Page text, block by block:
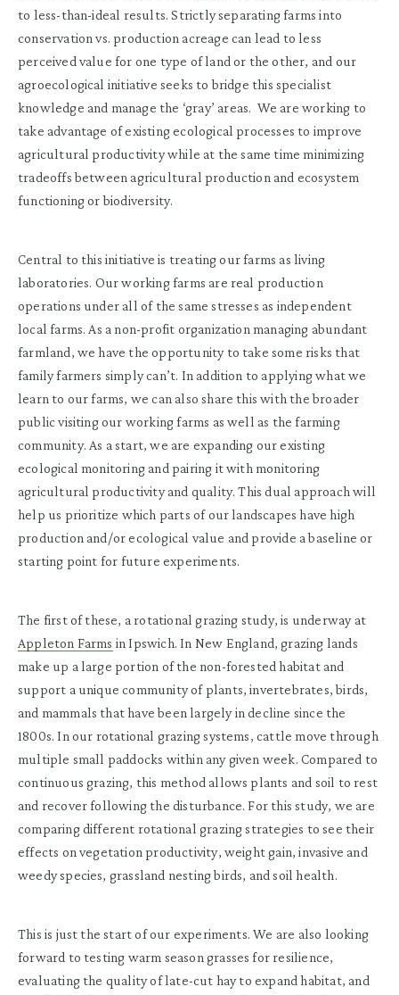
to less-than-ideal results. Strictly separating farms into
conservation vs. production acreage can lead to less
perceived value for one type of land or the other, and our
agroecological initiative seeks to bridge this specialist
knowledge and manage the ‘gray’ areas. We are working to
take advantage of existing ecological processes to improve
agricultural productivity while at the same time minimizing
tradeoffs between agricultural production and ecosystem
functioning or biodiversity.
Central to this initiative is treating our farms as living
laboratories. Our working farms are real production
operations under all of the same stresses as independent
local farms. As a non-profit organization managing abundant
farmland, we have the opportunity to take some risks that
family farmers simply can’t. In addition to applying what we
learn to our farms, we can also share this with the broader
public visiting our working farms as well as the farming
community. As a start, we are expanding our existing
ecological monitoring and pairing it with monitoring
agricultural productivity and quality. This dual approach will
help us prioritize which parts of our landscapes have high
production and/or ecological value and provide a baseline or
starting point for future experiments.
The first of these, a rotational grazing study, is underway at
Appleton Farms in Ipswich. In New England, grazing lands
make up a large portion of the non-forested habitat and
support a unique community of plants, invertebrates, birds,
and mammals that have been largely in decline since the
1800s. In our rotational grazing systems, cattle move through
multiple small paddocks within any given week. Compared to
continuous grazing, this method allows plants and soil to rest
and recover following the disturbance. For this study, we are
comparing different rotational grazing strategies to see their
effects on vegetation productivity, weight gain, invasive and
weedy species, grassland nesting birds, and soil health.
This is just the start of our experiments. We are also looking
forward to testing warm season grasses for resilience,
evaluating the quality of late-cut hay to expand habitat, and